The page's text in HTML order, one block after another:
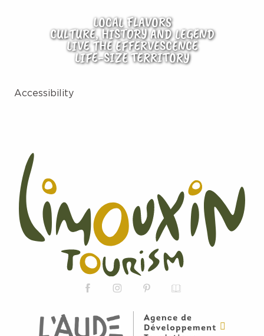
LOCAL FLAVORS
CULTURE, HISTORY AND LEGEND
LIVE THE EFFERVESCENCE
LIFE-SIZE TERRITORY
Accessibility